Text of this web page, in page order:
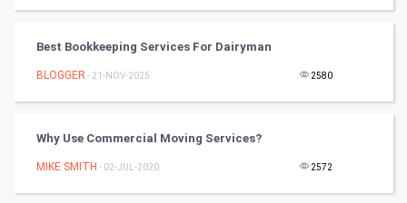
Winter Olympics
Tennis
Best Bookkeeping Services For Dairyman
BLOGGER - 21-NOV-2025 2580
Why Use Commercial Moving Services?
MIKE SMITH - 02-JUL-2020 2572